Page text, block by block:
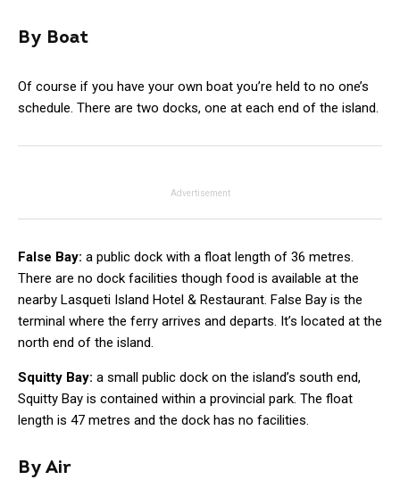
By Boat
Of course if you have your own boat you’re held to no one’s
schedule. There are two docks, one at each end of the island.
Advertisement
False Bay: a public dock with a float length of 36 metres.
There are no dock facilities though food is available at the
nearby Lasqueti Island Hotel & Restaurant. False Bay is the
terminal where the ferry arrives and departs. It’s located at the
north end of the island.
Squitty Bay: a small public dock on the island’s south end,
Squitty Bay is contained within a provincial park. The float
length is 47 metres and the dock has no facilities.
By Air